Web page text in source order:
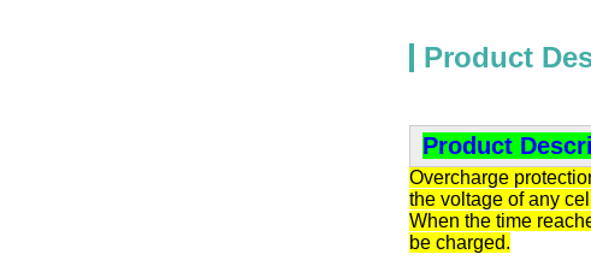
Product
Product
Overcharge
the voltage of any
When the time
be charged.